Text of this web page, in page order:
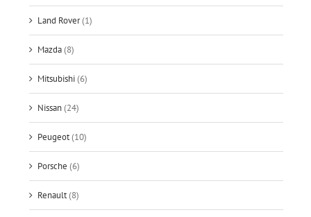
Land Rover(1)
Mazda(8)
Mitsubishi(6)
Nissan(24)
Peugeot(10)
Porsche (6)
Renault(8)